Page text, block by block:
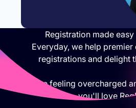
Registration made
Everyday, we help premier
registrations and delight
If you are feeling overcharged
you'll love